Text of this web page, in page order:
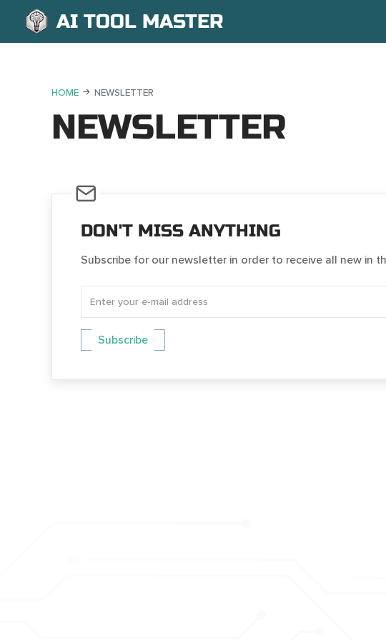
AI TOOL MASTER
HOME NEWSLETTER
NEWSLETTER
DON'T MISS ANYTHING
Subscribe for our newsletter in order to receive all new in
Subscribe